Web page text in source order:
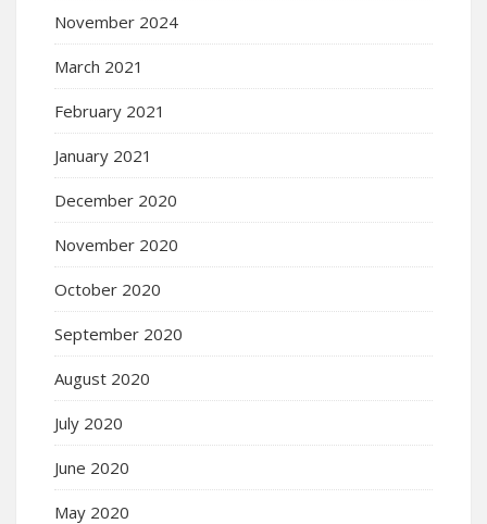
November 2024
March 2021
February 2021
January 2021
December 2020
November 2020
October 2020
September 2020
August 2020
July 2020
June 2020
May 2020